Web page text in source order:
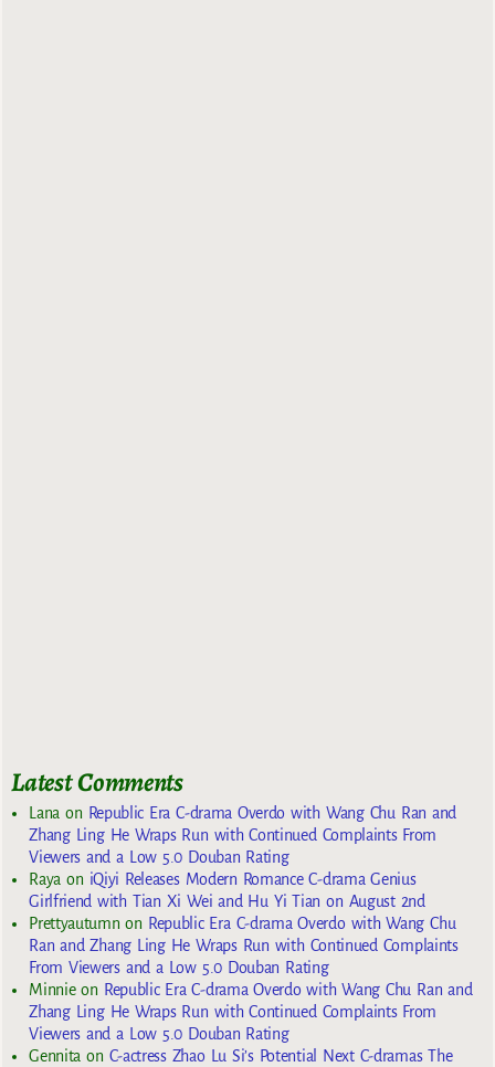
Latest Comments
Lana on Republic Era C-drama Overdo with Wang Chu Ran and
Zhang Ling He Wraps Run with Continued Complaints From
Viewers and a Low 5.0 Douban Rating
Raya on iQiyi Releases Modern Romance C-drama Genius
Girlfriend with Tian Xi Wei and Hu Yi Tian on August 2nd
Prettyautumn on Republic Era C-drama Overdo with Wang Chu
Ran and Zhang Ling He Wraps Run with Continued Complaints
From Viewers and a Low 5.0 Douban Rating
Minnieon Republic Era C-drama Overdo with Wang Chu Ran and
Zhang Ling He Wraps Run with Continued Complaints From
Viewers and a Low 5.0 Douban Rating
Gennita on C-actress Zhao Lu Si’s Potential Next C-dramas The